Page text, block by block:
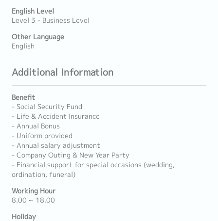
English Level
Level 3 - Business Level
Other Language
English
Additional Information
Benefit
- Social Security Fund
- Life & Accident Insurance
- Annual Bonus
- Uniform provided
- Annual salary adjustment
- Company Outing & New Year Party
- Financial support for special occasions (wedding,
ordination, funeral)
Working Hour
8.00 ~ 18.00
Holiday